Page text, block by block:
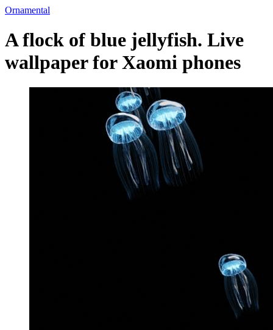
Ornamental
A flock of blue jellyfish. Live
wallpaper for Xaomi phones